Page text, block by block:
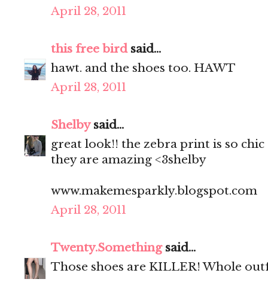
April 28, 2011
this free birdsaid...
hawt. and the shoes too. HAWT
April 28, 2011
Shelbysaid...
great look!! the zebra print is so chic
they are amazing <3shelby
www.makemesparkly.blogspot.com
April 28, 2011
Twenty.Somethingsaid...
Those shoes are KILLER! Whole